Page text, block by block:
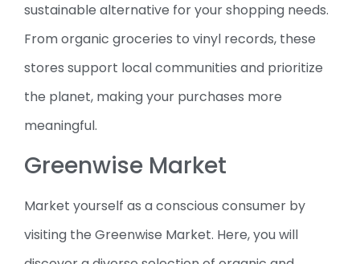
sustainable alternative for your shopping needs.
From organic groceries to vinyl records, these
stores support local communities and prioritize
the planet, making your purchases more
meaningful.
Greenwise Market
Market yourself as a conscious consumer by
visiting the Greenwise Market. Here, you will